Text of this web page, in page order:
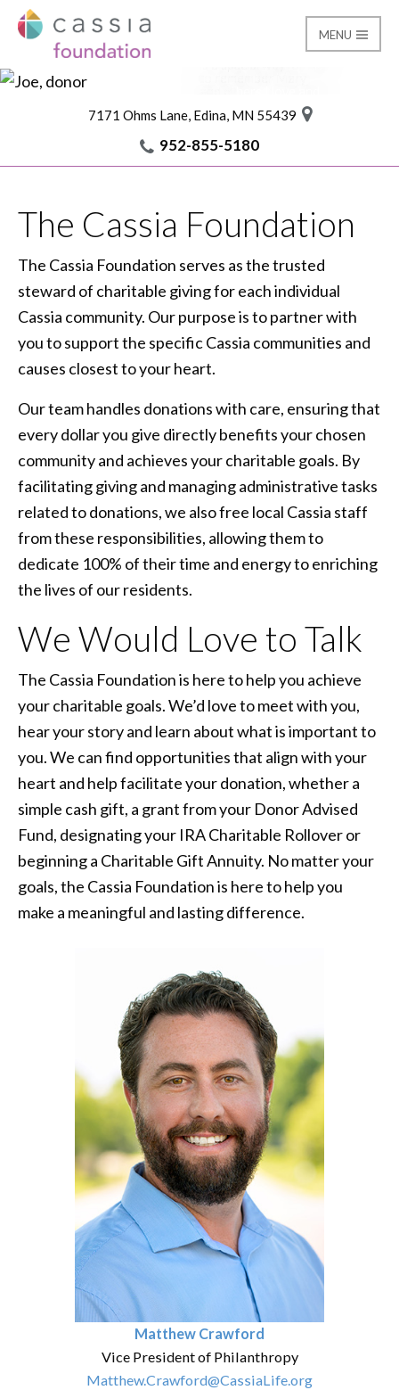
Cassia Giving
MENU
Foundation
back to this place, and
I am Cassia
7171 Ohms Lane, Edina, MN 55439
952-855-5180
The Cassia Foundation
The Cassia Foundation serves as the trusted
steward of charitable giving for each individual
Cassia community. Our purpose is to partner with
you to support the specific Cassia communities and
causes closest to your heart.
Our team handles donations with care, ensuring that
every dollar you give directly benefits your chosen
community and achieves your charitable goals. By
facilitating giving and managing administrative tasks
related to donations, we also free local Cassia staff
from these responsibilities, allowing them to
dedicate 100% of their time and energy to enriching
the lives of our residents.
We Would Love to Talk
The Cassia Foundation is here to help you achieve
your charitable goals. We’d love to meet with you,
hear your story and learn about what is important to
you. We can find opportunities that align with your
heart and help facilitate your donation, whether a
simple cash gift, a grant from your Donor Advised
Fund, designating your IRA Charitable Rollover or
beginning a Charitable Gift Annuity. No matter your
goals, the Cassia Foundation is here to help you
make a meaningful and lasting difference.
Matthew Crawford
Vice President of Philanthropy
Matthew.Crawford@CassiaLife.org